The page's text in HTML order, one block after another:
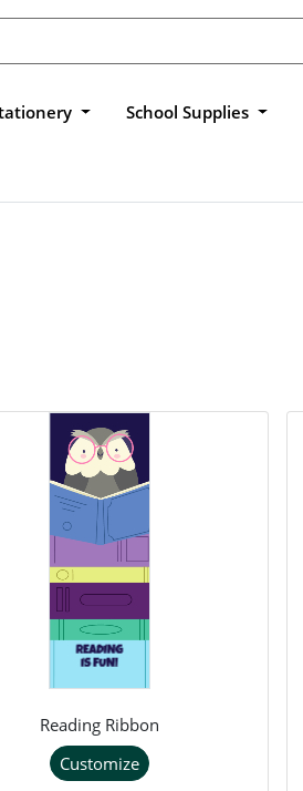
School Supplies
Reading Ribbon
Customize